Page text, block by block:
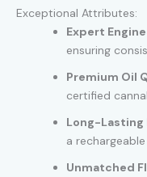
Exceptional Attributes:
Expert
ensuring
Premium Oil
certified
Long-Lasting
a
Unmatched